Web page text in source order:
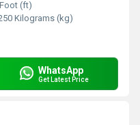
Foot (ft)
250 Kilograms (kg)
WhatsApp
Get Latest Price